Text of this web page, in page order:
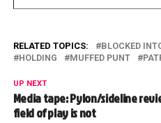
RELATED TOPICS: BLOCKED
HOLDING
MUFFED PUNT
UP NEXT
Media tape: Pylon/sideline
field of play is not